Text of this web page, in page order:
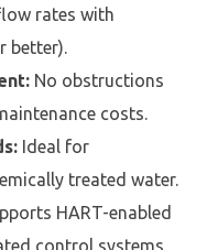
rates with
better).
No obstructions
costs.
Ideal for
treated water.
HART-enabled
control systems.